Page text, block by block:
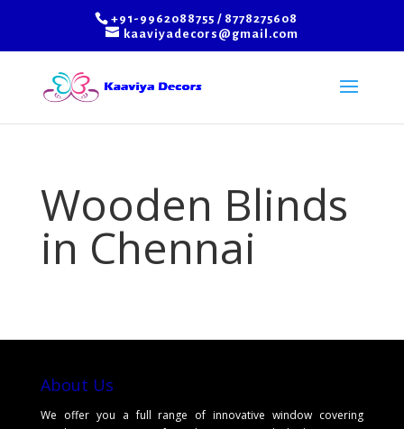
+91-9962088755 / 8778275608
kaaviyadecors@gmail.com
Wooden Blinds
in Chennai
About Us
We offer you a full range of innovative window covering